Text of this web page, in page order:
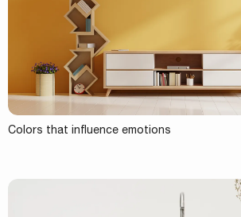
Colors that influence emotions